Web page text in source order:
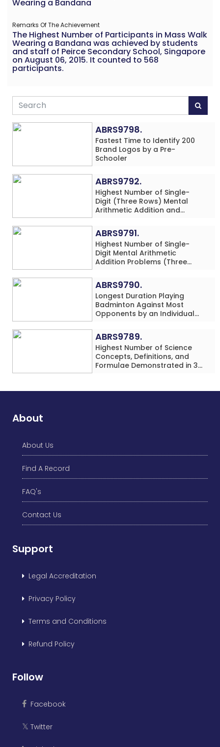
Wearing a Bandana
Remarks Of The Achievement
The Highest Number of Participants in Mass Walk
Wearing a Bandana was achieved by students
and staff of Peirce Secondary School, Singapore
on August 06, 2015. It counted to 568
participants.
ABRS9798.
Fastest Time to Identify 200
Brand Logos by a Pre-
Schooler
ABRS9792.
Highest Number of Single-
Digit (Three Rows) Mental
Arithmetic Addition and
While Performing Western
Dance Simultaneously in 10
Minutes by an Individual
(Minor-Male)
ABRS9791.
Highest Number of Single-
Digit Mental Arithmetic
Addition Problems (Three
Chess Simultaneously in 60
Minutes by an Individual
(Minor-Male)
ABRS9790.
Longest Duration Playing
Badminton Against Most
Opponents by an Individual
ABRS9789.
Highest Number of Science
Concepts, Definitions, and
Formulae Demonstrated in 30
Individual (Minor-Male)
About
About Us
Find A Record
FAQ's
Contact Us
Support
Legal Accreditation
Privacy Policy
Terms and Conditions
Refund Policy
Follow
Facebook
𝕏 Twitter